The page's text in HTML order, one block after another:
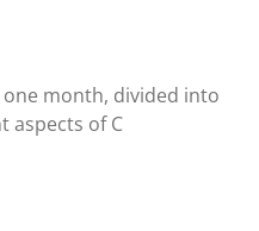
month, divided into
aspects of C